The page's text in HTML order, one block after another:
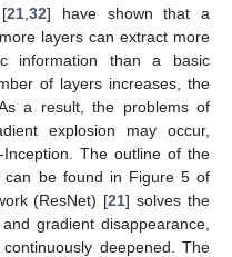
21 ,32] have shown that a
layers can extract more
information than a basic
of layers increases, the
a result, the problems of
explosion may occur,
The outline of the
can be found in Figure 5 of
(ResNet) [21] solves the
gradient disappearance,
deepened. The